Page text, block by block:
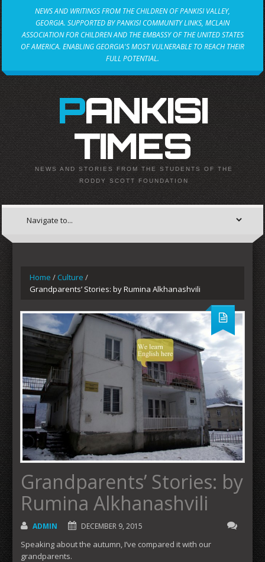
NEWS AND WRITINGS FROM THE CHILDREN OF PANKISI VALLEY,
GEORGIA. SUPPORTED BY PANKISI COMMUNITY LINKS, MCLAIN
ASSOCIATION FOR CHILDREN AND THE EMBASSY OF THE UNITED STATES
OF AMERICA. ENABLING GEORGIA'S MOST VULNERABLE TO REACH THEIR
FULL POTENTIAL.
PANKISI
TIMES
NEWS AND STORIES FROM THE STUDENTS OF THE
RODDY SCOTT FOUNDATION
Home / Culture /
Grandparents’ Stories: by Rumina Alkhanashvili
Grandparents’ Stories: by
Rumina Alkhanashvili
ADMIN DECEMBER 9, 2015
Speaking about the autumn, I’ve compared it with our
grandparents.